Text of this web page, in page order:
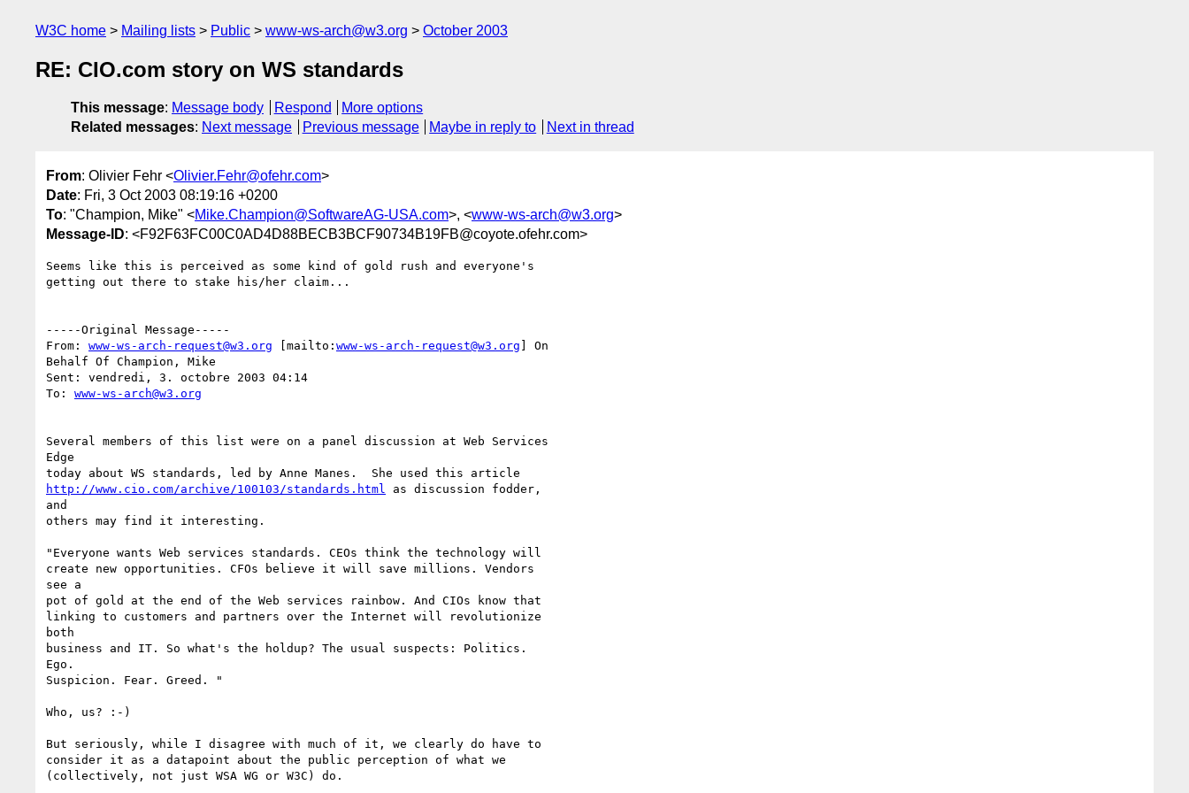
W3C home Mailing lists Public www-ws-arch@w3.org October 2003
RE: CIO.com story on WS standards
This message: Message body Respond
More options
Related messages: Next message Previous message Maybe in reply to Next in thread
From: Olivier Fehr <Olivier.Fehr@ofehr.com>
Date: Fri, 3 Oct 2003 08:19:16 +0200
To: "Champion, Mike" <Mike.Champion@SoftwareAG-USA.com>, <www-ws-arch@w3.org>
Message-ID: <F92F63FC00C0AD4D88BECB3BCF90734B19FB@coyote.ofehr.com>
Seems like this is perceived as some kind of gold rush and everyone's
getting out there to stake his/her claim...
-----Original Message-----
From: www-ws-arch-request@w3.org [mailto: www-ws-arch-request@w3.org ] On
Behalf Of Champion, Mike
Sent: vendredi, 3. octobre 2003 04:14
To: www-ws-arch@w3.org
Several members of this list were on a panel discussion at Web Services
Edge
http://www.cio.com/archive/100103/standards.html
as discussion fodder,
and
others may find it interesting.
"Everyone wants Web services standards. CEOs think the technology will
create new opportunities. CFOs believe it will save millions. Vendors
see a
pot of gold at the end of the Web services rainbow. And CIOs know that
linking to customers and partners over the Internet will revolutionize
both
business and IT. So what's the holdup? The usual suspects: Politics.
Ego.
Suspicion. Fear. Greed. "
Who, us? :-)
But seriously, while I disagree with much of it, we clearly do have to
consider it as a datapoint about the public perception of what we
(collectively, not just WSA WG or W3C) do.